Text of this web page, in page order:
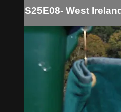
S25E08- West Ireland